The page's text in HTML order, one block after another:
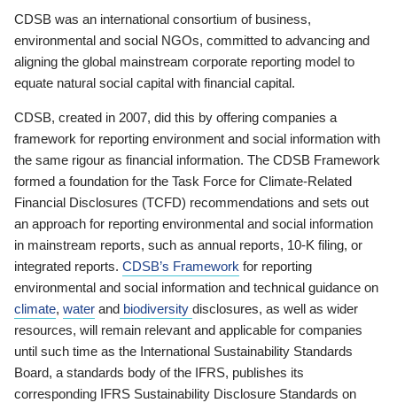
CDSB was an international consortium of business,
environmental and social NGOs, committed to advancing and
aligning the global mainstream corporate reporting model to
equate natural social capital with financial capital.
CDSB, created in 2007, did this by offering companies a
framework for reporting environment and social information with
the same rigour as financial information. The CDSB Framework
formed a foundation for the Task Force for Climate-Related
Financial Disclosures (TCFD) recommendations and sets out
an approach for reporting environmental and social information
in mainstream reports, such as annual reports, 10-K filing, or
integrated reports. CDSB’s Framework for reporting
environmental and social information and technical guidance on
climate, water and biodiversity disclosures, as well as wider
resources, will remain relevant and applicable for companies
until such time as the International Sustainability Standards
Board, a standards body of the IFRS, publishes its
corresponding IFRS Sustainability Disclosure Standards on